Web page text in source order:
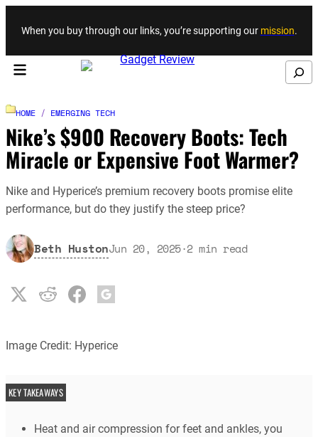
Skip to content
When you buy through our links, you’re supporting our mission.
Search
HOME / EMERGING TECH
Nike’s $900 Recovery Boots: Tech
Miracle or Expensive Foot Warmer?
Nike and Hyperice’s premium recovery boots promise elite
performance, but do they justify the steep price?
Beth HustonJun 20, 2025·2 min read
Image Credit: Hyperice
KEY TAKEAWAYS
Heat and air compression for feet and ankles, you